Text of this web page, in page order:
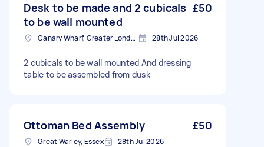
Desk to be made and 2 cubicals
to be wall mounted
£50
Canary Wharf, Greater London 28th Jul 2026
2 cubicals to be wall mounted And dressing
table to be assembled from dusk
Ottoman Bed Assembly £50
Great Warley, Essex 28th Jul 2026